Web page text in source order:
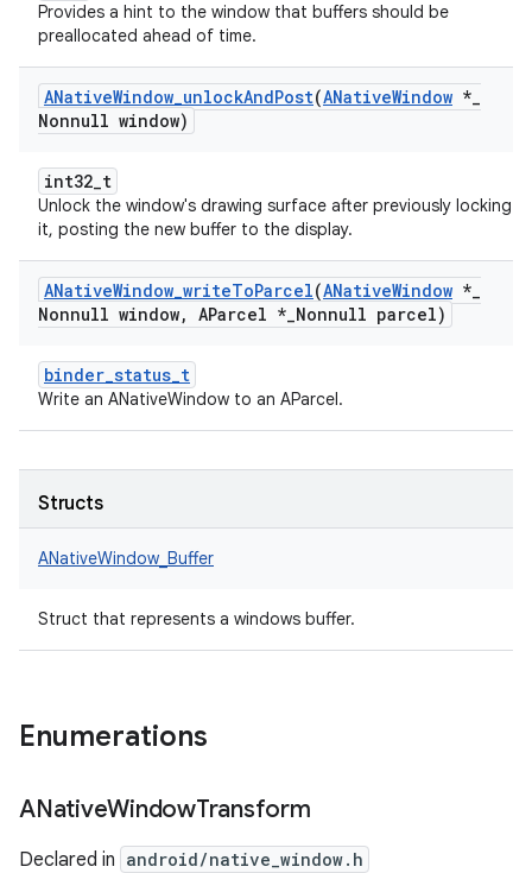
Provides a hint to the window that buffers should be
preallocated ahead of time.
ANativeWindow_unlockAndPost(ANativeWindow *_
Nonnull window)
int32_t
Unlock the window's drawing surface after previously locking
it, posting the new buffer to the display.
ANativeWindow_writeToParcel(ANativeWindow *_
Nonnull window, AParcel *_Nonnull parcel)
binder_status_t
Write an ANativeWindow to an AParcel.
Structs
ANativeWindow_Buffer
Struct that represents a windows buffer.
Enumerations
ANativeWindowTransform
Declared in android/native_window.h